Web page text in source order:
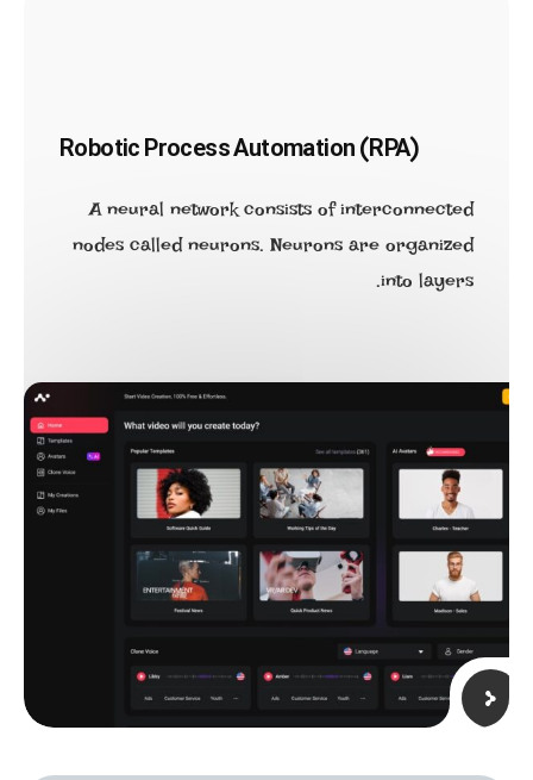
Robotic Process Automation (RPA)
A neural network consists of interconnected
nodes called neurons. Neurons are organized
into layers.